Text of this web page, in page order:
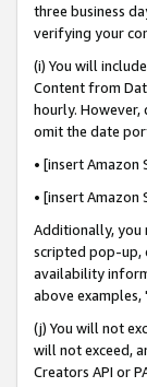
three business
verifying your
(i) You will
Content from
hourly.
omit the date
• [insert
• [insert
Additionally, you
scripted pop-up,
availability
above
(j) You will not
will not exceed,
Creators API or